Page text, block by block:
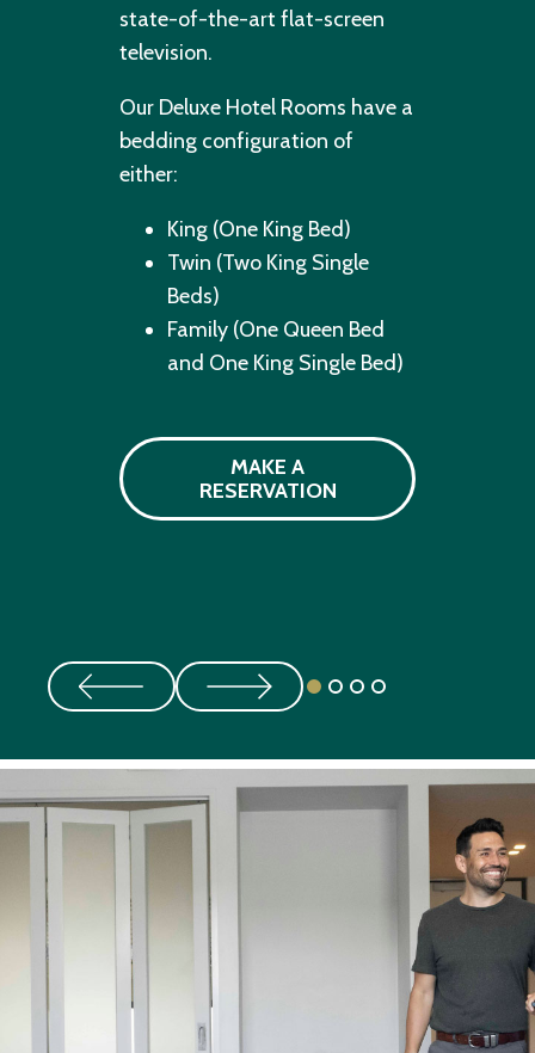
state-of-the-art flat-screen
television.
Our Deluxe Hotel Rooms have a
bedding configuration of
either:
King (One King Bed)
Twin (Two King Single
Beds)
Family (One Queen Bed
and One King Single Bed)
MAKE A
RESERVATION